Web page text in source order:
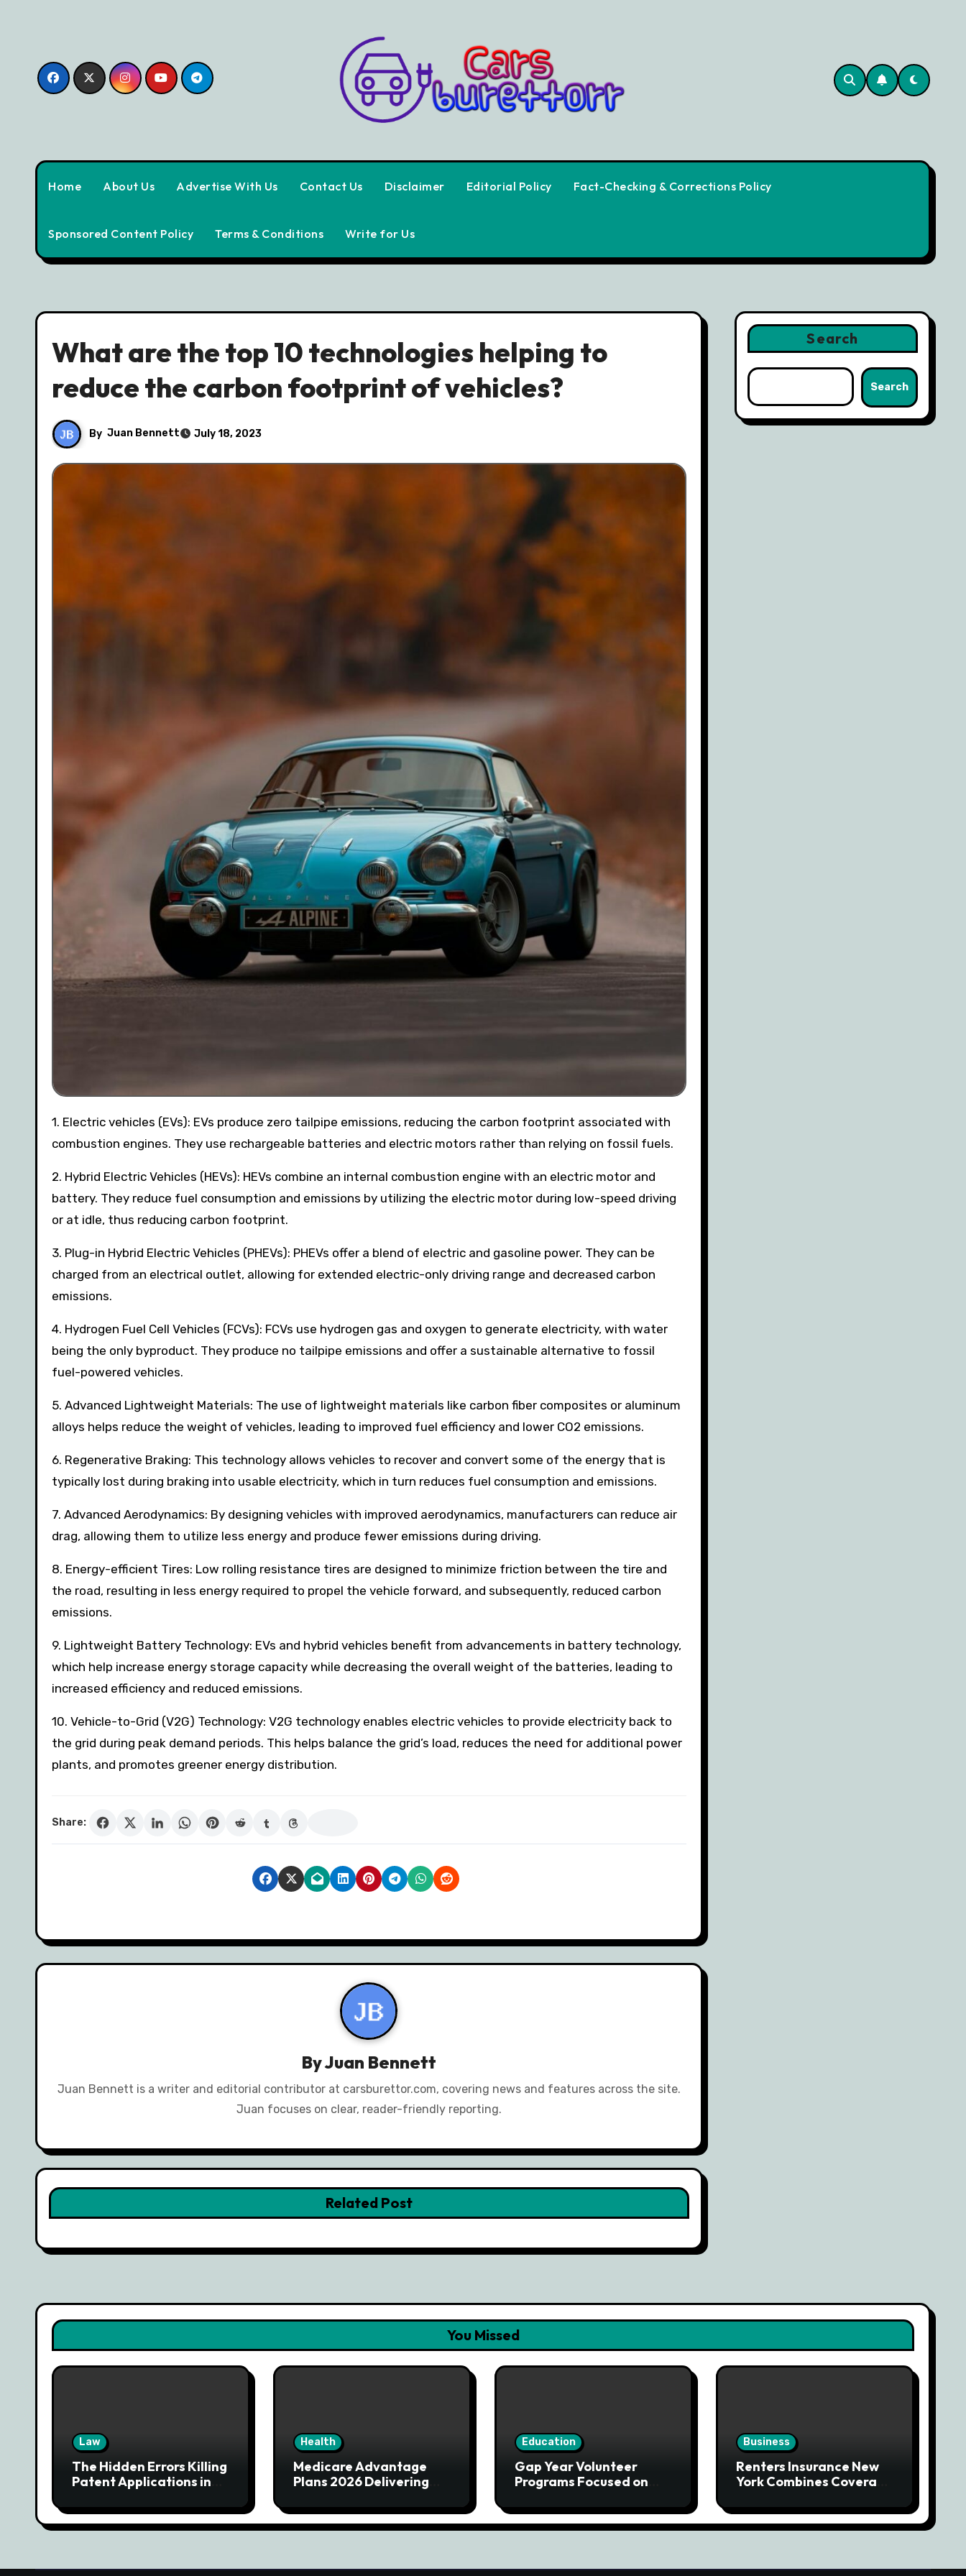
Home About Us Advertise With Us Contact Us Disclaimer Editorial Policy Fact-Checking & Corrections Policy
Sponsored Content Policy Terms & Conditions Write for Us
What are the top 10 technologies helping to
reduce the carbon footprint of vehicles?
By Juan Bennett July 18, 2023
1. Electric vehicles (EVs): EVs produce zero tailpipe emissions, reducing the carbon footprint associated with
combustion engines. They use rechargeable batteries and electric motors rather than relying on fossil fuels.
2. Hybrid Electric Vehicles (HEVs): HEVs combine an internal combustion engine with an electric motor and
battery. They reduce fuel consumption and emissions by utilizing the electric motor during low-speed driving
or at idle, thus reducing carbon footprint.
3. Plug-in Hybrid Electric Vehicles (PHEVs): PHEVs offer a blend of electric and gasoline power. They can be
charged from an electrical outlet, allowing for extended electric-only driving range and decreased carbon
emissions.
4. Hydrogen Fuel Cell Vehicles (FCVs): FCVs use hydrogen gas and oxygen to generate electricity, with water
being the only byproduct. They produce no tailpipe emissions and offer a sustainable alternative to fossil
fuel-powered vehicles.
5. Advanced Lightweight Materials: The use of lightweight materials like carbon fiber composites or aluminum
alloys helps reduce the weight of vehicles, leading to improved fuel efficiency and lower CO2 emissions.
6. Regenerative Braking: This technology allows vehicles to recover and convert some of the energy that is
typically lost during braking into usable electricity, which in turn reduces fuel consumption and emissions.
7. Advanced Aerodynamics: By designing vehicles with improved aerodynamics, manufacturers can reduce air
drag, allowing them to utilize less energy and produce fewer emissions during driving.
8. Energy-efficient Tires: Low rolling resistance tires are designed to minimize friction between the tire and
the road, resulting in less energy required to propel the vehicle forward, and subsequently, reduced carbon
emissions.
9. Lightweight Battery Technology: EVs and hybrid vehicles benefit from advancements in battery technology,
which help increase energy storage capacity while decreasing the overall weight of the batteries, leading to
increased efficiency and reduced emissions.
10. Vehicle-to-Grid (V2G) Technology: V2G technology enables electric vehicles to provide electricity back to
the grid during peak demand periods. This helps balance the grid’s load, reduces the need for additional power
plants, and promotes greener energy distribution.
Share:
ByJuan Bennett
Juan Bennett is a writer and editorial contributor at carsburettor.com, covering news and features across the site.
Juan focuses on clear, reader-friendly reporting.
Related Post
Search
Search
You Missed
Law
The Hidden Errors Killing
Patent Applications in
Health
Medicare Advantage
Plans 2026 Delivering
Education
Gap Year Volunteer
Programs Focused on
Business
Renters Insurance New
York Combines Coverage